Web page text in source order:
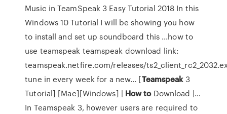
Music in TeamSpeak 3 Easy Tutorial 2018 In this
Windows 10 Tutorial I will be showing you how
to install and set up soundboard this ...how to
use teamspeak teamspeak download link:
teamspeak.netfire.com/releases/
tune in every week for a new... [Teamspeak3
Tutorial] [Mac][Windows] | HowtoDownload |…
In Teamspeak 3, however users are required to